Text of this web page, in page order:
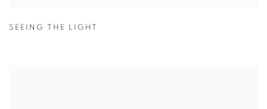
SEEING THE LIGHT